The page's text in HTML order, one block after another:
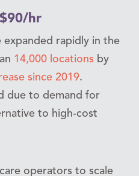
hr
expanded rapidly in the
14,000 locations by
since 2019.
due to demand for
to high-cost
operators to scale